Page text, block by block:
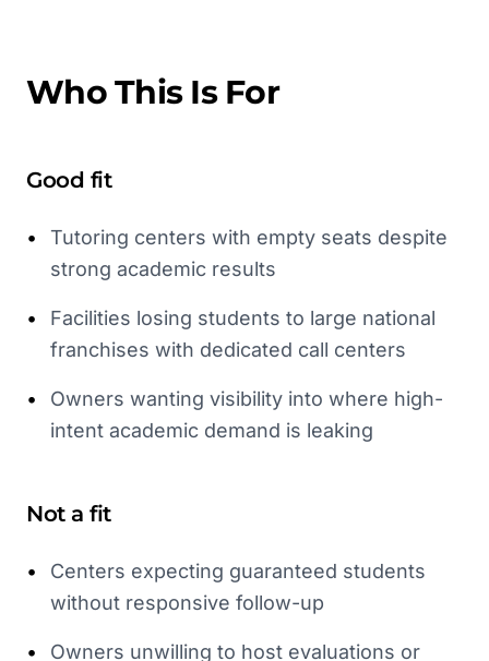
Who This Is For
Good fit
•
Tutoring centers with empty seats despite
strong academic results
•
Facilities losing students to large national
franchises with dedicated call centers
•
Owners wanting visibility into where high-
intent academic demand is leaking
Not a fit
•
Centers expecting guaranteed students
without responsive follow-up
• Owners unwilling to host evaluations or